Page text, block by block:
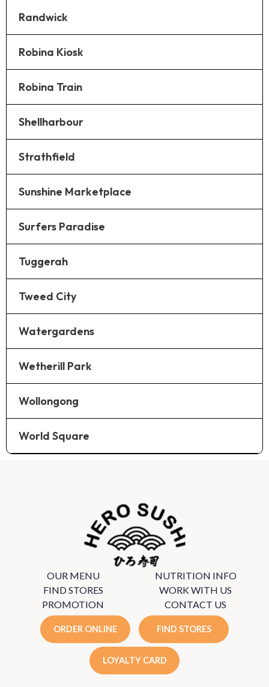
Randwick
Robina Kiosk
Robina Train
Shellharbour
Strathfield
Sunshine Marketplace
Surfers Paradise
Tuggerah
Tweed City
Watergardens
Wetherill Park
Wollongong
World Square
OUR MENU
NUTRITION INFO
FIND STORES
WORK WITH US
PROMOTION
CONTACT US
ORDER ONLINE FIND STORES
LOYALTY CARD